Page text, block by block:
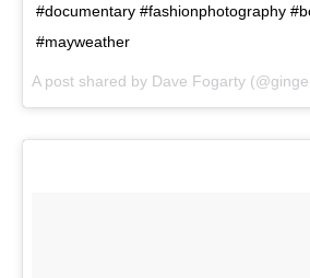
#documentary #fashionphotography
#mayweather